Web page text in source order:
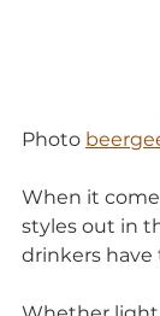
Photo
When it
styles out in
drinkers have